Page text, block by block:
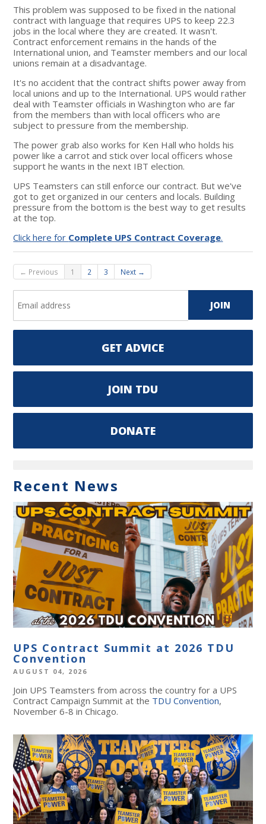
This problem was supposed to be fixed in the national
contract with language that requires UPS to keep 22.3
jobs in the local where they are created. It wasn't.
Contract enforcement remains in the hands of the
International union, and Teamster members and our local
unions remain at a disadvantage.
It's no accident that the contract shifts power away from
local unions and up to the International. UPS would rather
deal with Teamster officials in Washington who are far
from the members than with local officers who are
subject to pressure from the membership.
The power grab also works for Ken Hall who holds his
power like a carrot and stick over local officers whose
support he wants in the next IBT election.
UPS Teamsters can still enforce our contract. But we've
got to get organized in our centers and locals. Building
pressure from the bottom is the best way to get results
at the top.
Click here for Complete UPS Contract Coverage.
← Previous 1 2 3 Next →
GET ADVICE
JOIN TDU
DONATE
Recent News
UPS Contract Summit at 2026 TDU
Convention
AUGUST 04, 2026
Join UPS Teamsters from across the country for a UPS
Contract Campaign Summit at the TDU Convention,
November 6-8 in Chicago.